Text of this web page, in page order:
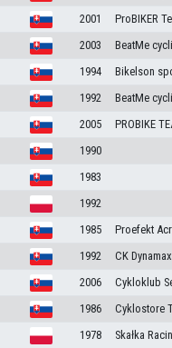
2001 ProBIKER
2003 BeatMe
1994 Bikelson
1992 BeatMe
2005 PROBIKE
1990
1983
1992
1985 Proefekt
1992 CK
2006 Cykloklub
1986 Cyklostore
1978 Skałka